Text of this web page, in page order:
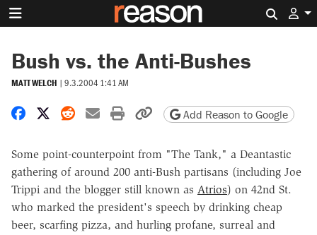
Bush vs. the Anti-Bushes
MATT WELCH | 9.3.2004 1:41 AM
Share on Facebook
Share on X
Share on Reddit
Share by email
Print friendly version
Copy page URL
Add Reason to Google
Some point-counterpoint from "The Tank," a Deantastic
gathering of around 200 anti-Bush partisans (including Joe
Trippi and the blogger still known as Atrios) on 42nd St.
who marked the president's speech by drinking cheap
beer, scarfing pizza, and hurling profane, surreal and